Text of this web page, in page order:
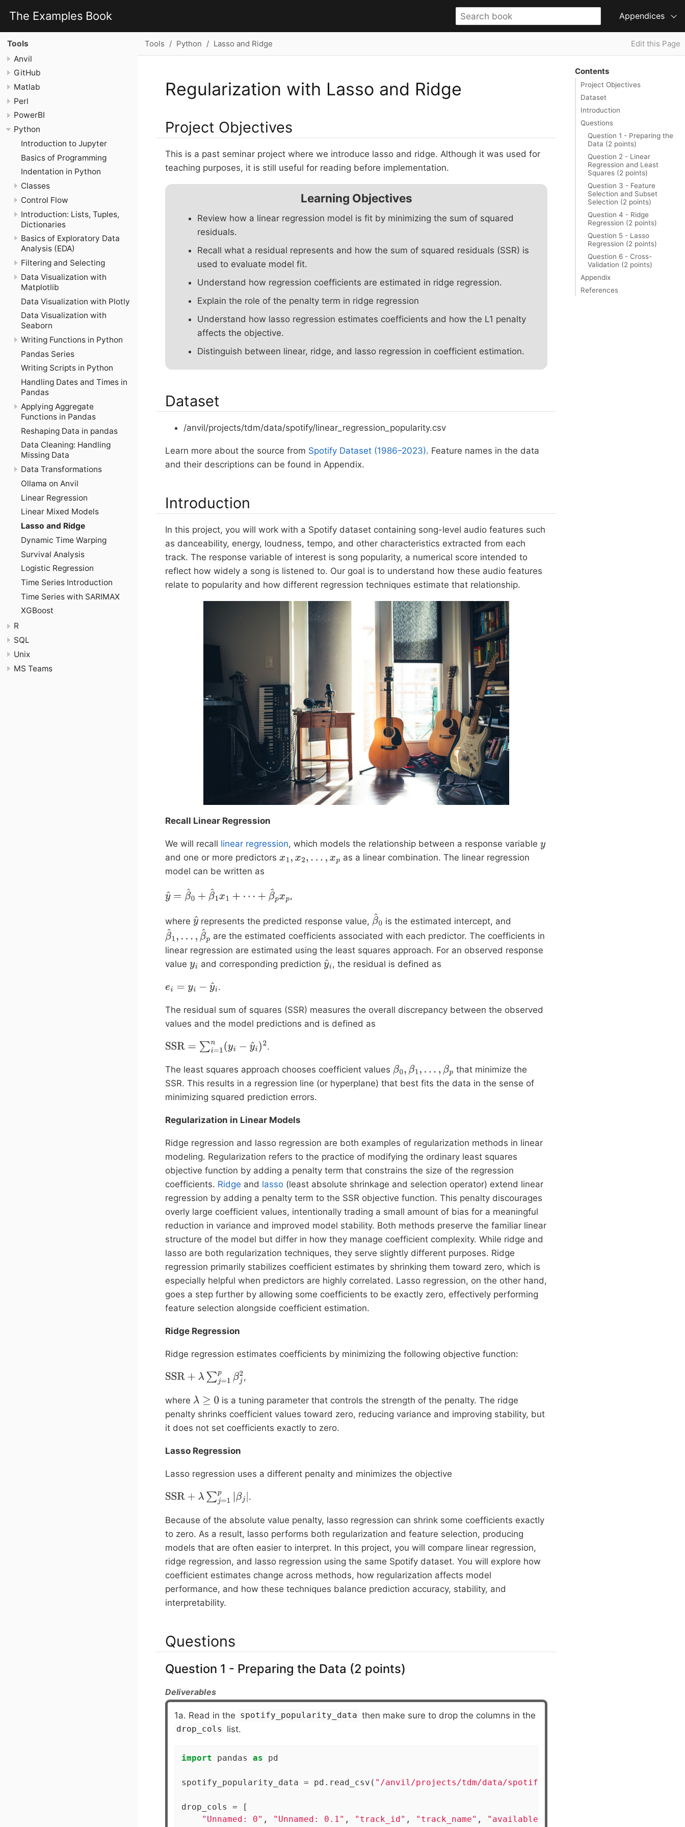
The Examples Book Appendices
Tools
Anvil
GitHub
Matlab
Perl
PowerBI
Python
Introduction to Jupyter
Basics of Programming
Indentation in Python
Classes
Control Flow
Introduction: Lists, Tuples,
Dictionaries
Basics of Exploratory Data
Analysis (EDA)
Filtering and Selecting
Data Visualization with
Matplotlib
Data Visualization with Plotly
Data Visualization with
Seaborn
Writing Functions in Python
Pandas Series
Writing Scripts in Python
Handling Dates and Times in
Pandas
Applying Aggregate
Functions in Pandas
Reshaping Data in pandas
Data Cleaning: Handling
Missing Data
Data Transformations
Ollama on Anvil
Linear Regression
Linear Mixed Models
Lasso and Ridge
Dynamic Time Warping
Survival Analysis
Logistic Regression
Time Series Introduction
Time Series with SARIMAX
XGBoost
R
SQL
Unix
MS Teams
Tools Python Lasso and Ridge Edit this Page
Contents
Project Objectives
Dataset
Introduction
Questions
Question 1 - Preparing the
Data (2 points)
Question 2 - Linear
Regression and Least
Squares (2 points)
Question 3 - Feature
Selection and Subset
Selection (2 points)
Question 4 - Ridge
Regression (2 points)
Question 5 - Lasso
Regression (2 points)
Question 6 - Cross-
Validation (2 points)
Appendix
References
Regularization with Lasso and Ridge
Project Objectives
This is a past seminar project where we introduce lasso and ridge. Although it was used for
teaching purposes, it is still useful for reading before implementation.
Learning Objectives
Review how a linear regression model is fit by minimizing the sum of squared
residuals.
Recall what a residual represents and how the sum of squared residuals (SSR) is
used to evaluate model fit.
Understand how regression coefficients are estimated in ridge regression.
Explain the role of the penalty term in ridge regression
Understand how lasso regression estimates coefficients and how the L1 penalty
affects the objective.
Distinguish between linear, ridge, and lasso regression in coefficient estimation.
Dataset
/anvil/projects/tdm/data/spotify/linear_regression_popularity.csv
Learn more about the source from Spotify Dataset (1986–2023). Feature names in the data
and their descriptions can be found in Appendix.
Introduction
In this project, you will work with a Spotify dataset containing song-level audio features such
as danceability, energy, loudness, tempo, and other characteristics extracted from each
track. The response variable of interest is song popularity, a numerical score intended to
reflect how widely a song is listened to. Our goal is to understand how these audio features
relate to popularity and how different regression techniques estimate that relationship.
Recall Linear Regression
We will recall linear regression, which models the relationship between a response variable y
and one or more predictors x1, x 2,… ,xp
as a linear combination. The linear regression
model can be written as
y^ =β ^0+β^1x1+⋯+ β ^ p xp ,
where y
^
represents the predicted response value, β^
0
is the estimated intercept, and
β^1, … β ^ p
are the estimated coefficients associated with each predictor. The coefficients in
linear regression are estimated using the least squares approach. For an observed response
value yi and corresponding predictiony^ , the residual is defined as
ei=yi−y^ i .
The residual sum of squares (SSR) measures the overall discrepancy between the observed
values and the model predictions and is defined as
SSR= ∑i=1 n(yi−y^i 2 .
The least squares approach chooses coefficient values β0, β1,… , β p
that minimize the
SSR. This results in a regression line (or hyperplane) that best fits the data in the sense of
minimizing squared prediction errors.
Regularization in Linear Models
Ridge regression and lasso regression are both examples of regularization methods in linear
modeling. Regularization refers to the practice of modifying the ordinary least squares
objective function by adding a penalty term that constrains the size of the regression
coefficients. Ridge and lasso (least absolute shrinkage and selection operator) extend linear
regression by adding a penalty term to the SSR objective function. This penalty discourages
overly large coefficient values, intentionally trading a small amount of bias for a meaningful
reduction in variance and improved model stability. Both methods preserve the familiar linear
structure of the model but differ in how they manage coefficient complexity. While ridge and
lasso are both regularization techniques, they serve slightly different purposes. Ridge
regression primarily stabilizes coefficient estimates by shrinking them toward zero, which is
especially helpful when predictors are highly correlated. Lasso regression, on the other hand,
goes a step further by allowing some coefficients to be exactly zero, effectively performing
feature selection alongside coefficient estimation.
Ridge Regression
Ridge regression estimates coefficients by minimizing the following objective function:
SSR+ λ∑ j= 1pβj2 ,
where λ≥0
is a tuning parameter that controls the strength of the penalty. The ridge
penalty shrinks coefficient values toward zero, reducing variance and improving stability, but
it does not set coefficients exactly to zero.
Lasso Regression
Lasso regression uses a different penalty and minimizes the objective
SSR+ λ∑ j= 1p|βj| .
Because of the absolute value penalty, lasso regression can shrink some coefficients exactly
to zero. As a result, lasso performs both regularization and feature selection, producing
models that are often easier to interpret. In this project, you will compare linear regression,
ridge regression, and lasso regression using the same Spotify dataset. You will explore how
coefficient estimates change across methods, how regularization affects model
performance, and how these techniques balance prediction accuracy, stability, and
interpretability.
Questions
Question 1 - Preparing the Data (2 points)
Deliverables
1a. Read in the spotify_popularity_data then make sure to drop the columns in the
drop_cols list.
import pandas as pd
spotify_popularity_data = pd.read_csv( "/anvil/projects/tdm/data/spotify/
drop_cols = [
"Unnamed: 0" , "Unnamed: 0.1" , "track_id" , "track_name" , "available_markets"